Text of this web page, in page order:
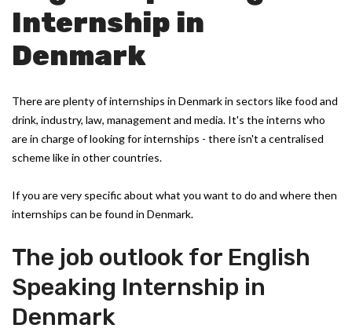
Internship in
Denmark
There are plenty of internships in Denmark in sectors like food and
drink, industry, law, management and media. It's the interns who
are in charge of looking for internships - there isn't a centralised
scheme like in other countries.
If you are very specific about what you want to do and where then
internships can be found in Denmark.
The job outlook for English
Speaking Internship in
Denmark